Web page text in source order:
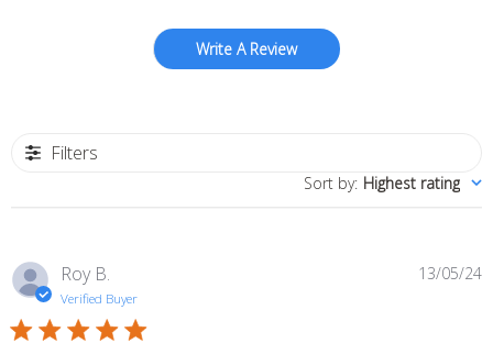
Write A Review
Filters
Sort by: Highest rating
Roy B.
Verified Buyer
13/05/24